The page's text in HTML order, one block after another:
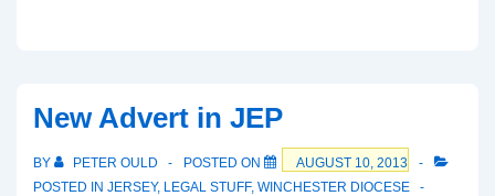
New Advert in JEP
BY PETER OULD POSTED ON
AUGUST 10, 2013
POSTED IN JERSEY, LEGAL STUFF, WINCHESTER DIOCESE